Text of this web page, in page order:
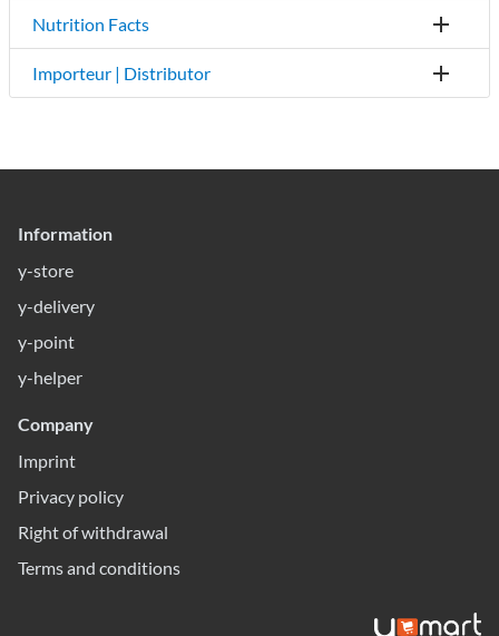
Nutrition Facts
Importeur | Distributor
Information
y-store
y-delivery
y-point
y-helper
Company
Imprint
Privacy policy
Right of withdrawal
Terms and conditions